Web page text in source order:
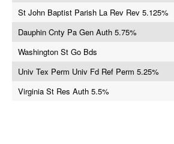
St John Baptist Parish La Rev Rev 5.125%
Dauphin Cnty Pa Gen Auth 5.75%
Washington St Go Bds
Univ Tex Perm Univ Fd Ref Perm 5.25%
Virginia St Res Auth 5.5%